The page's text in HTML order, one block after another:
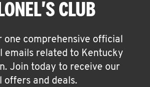
CLUB
one comprehensive official
emails related to Kentucky
Join today to receive our
offers and deals.